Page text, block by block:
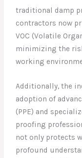
traditional damp
contractors now
VOC (Volatile
minimizing the
working
Additionally, the
adoption of
(PPE) and
proofing
not only protects
profound